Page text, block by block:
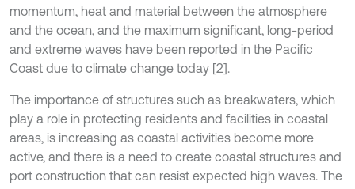
momentum, heat and material between the atmosphere
and the ocean, and the maximum significant, long-period
and extreme waves have been reported in the Pacific
Coast due to climate change today [2].
The importance of structures such as breakwaters, which
play a role in protecting residents and facilities in coastal
areas, is increasing as coastal activities become more
active, and there is a need to create coastal structures and
port construction that can resist expected high waves. The